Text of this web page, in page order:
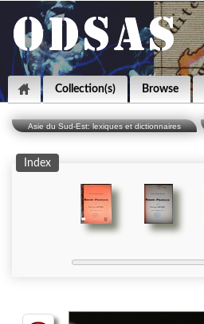
Collection(s) Browse
Asie du Sud-Est: lexiques et dictionnaires
Index